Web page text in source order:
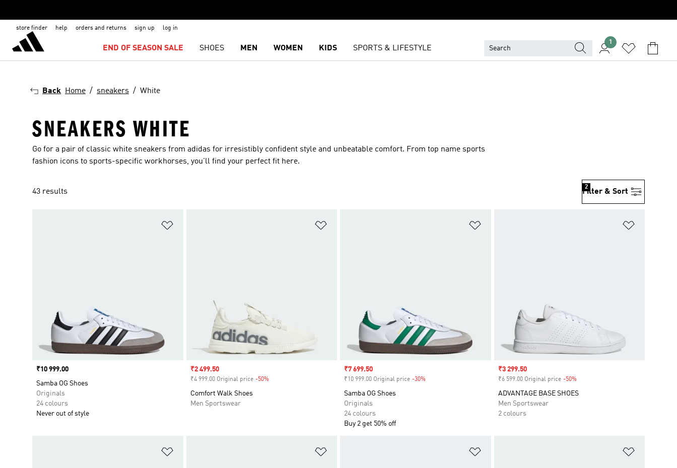
store finder help orders and returns sign up log in
END OF SEASON SALE SHOES MEN WOMEN KIDS SPORTS & LIFESTYLE
1
Back Home sneakers White
SNEAKERS WHITE
Go for a pair of classic white sneakers from adidas for irresistibly confident style and unbeatable comfort. From top name sports
fashion icons to sports-specific workhorses, you'll find your perfect fit here.
43 results Filter & Sort
2
Price
₹10 999.00
Samba OG Shoes
Originals
24 colours
Never out of style
Sale price
₹2 499.50
₹4 999.00 Original price -50%Discount
Comfort Walk Shoes
Men Sportswear
Sale price
₹7 699.50
₹10 999.00 Original price -30%
Samba OG Shoes
Originals
24 colours
Buy 2 get 50% off
Sale price
₹3 299.50
₹6 599.00 Original price -50%Discount
ADVANTAGE BASE SHOES
Men Sportswear
2 colours